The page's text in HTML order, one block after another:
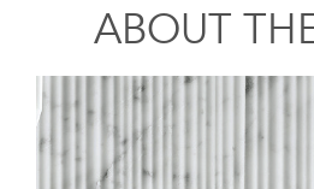
ABOUT